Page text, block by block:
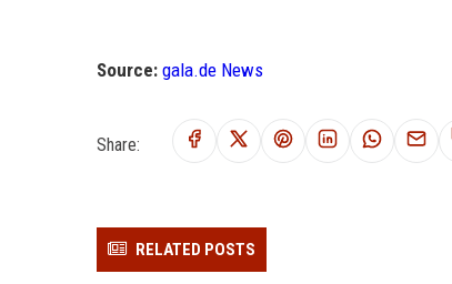
Source: gala.de News
Share:
RELATED POSTS